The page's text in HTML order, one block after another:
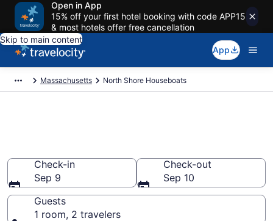
Open in App
15% off your first hotel booking with code APP15
& most hotels offer free cancellation
Skip to main content
App
Massachusetts North Shore Houseboats
Check-in
Sep 9
Check-out
Sep 10
Guests
1 room, 2 travelers